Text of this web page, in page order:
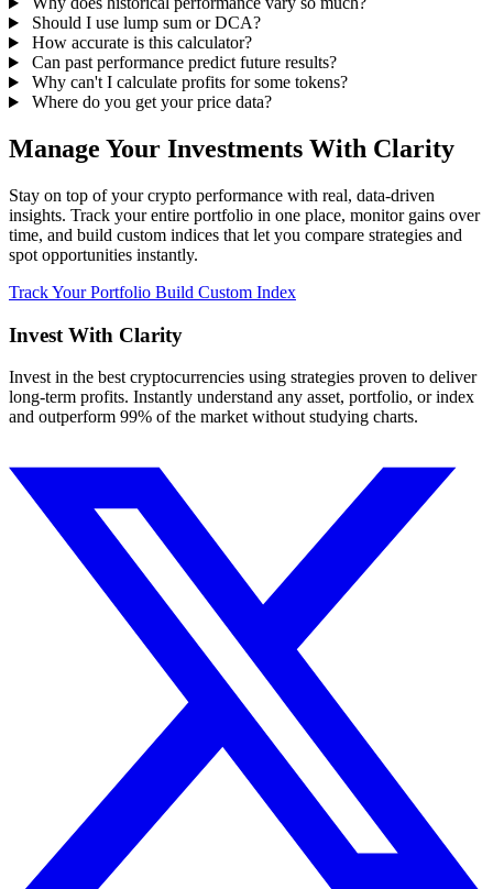
Should I use lump sum or DCA?
How accurate is this calculator?
Can past performance predict future results?
Why can't I calculate profits for some tokens?
Where do you get your price data?
Manage Your Investments With Clarity
Stay on top of your crypto performance with real, data-driven
insights. Track your entire portfolio in one place, monitor gains over
time, and build custom indices that let you compare strategies and
spot opportunities instantly.
Track Your Portfolio Build Custom Index
Invest With Clarity
Invest in the best cryptocurrencies using strategies proven to deliver
long-term profits. Instantly understand any asset, portfolio, or index
and outperform 99% of the market without studying charts.